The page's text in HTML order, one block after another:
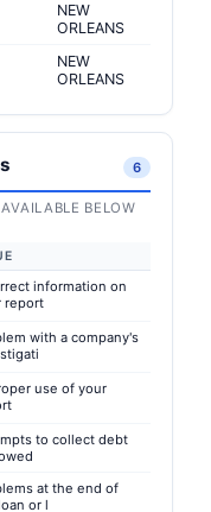
NEW
ORLEANS
NEW
ORLEANS
6
BELOW
information on
report
with a company's
use of your
to collect debt
at the end of
or l